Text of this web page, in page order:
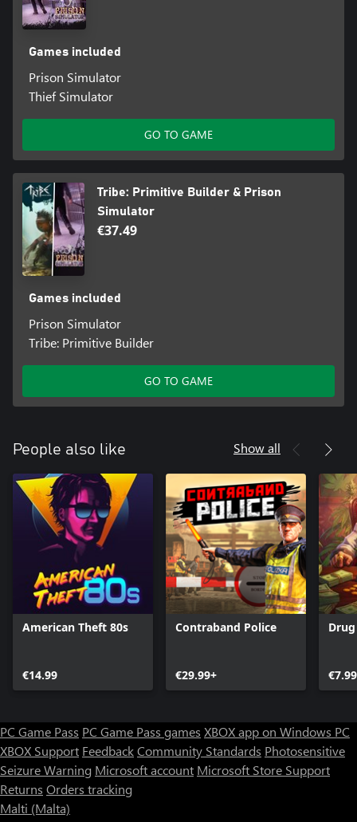
Games included
Prison Simulator
Thief Simulator
GO TO GAME
Tribe: Primitive Builder & Prison
Simulator
€37.49
Games included
Prison Simulator
Tribe: Primitive Builder
GO TO GAME
People also like Show all
American Theft 80s
€14.99
Contraband Police
€29.99+ €7.99
PC Game Pass PC Game Pass games XBOX app on Windows PC
XBOX Support FeedbackCommunity Standards Photosensitive
Seizure Warning Microsoft account Microsoft Store Support
Returns Orders tracking
Malti (Malta)